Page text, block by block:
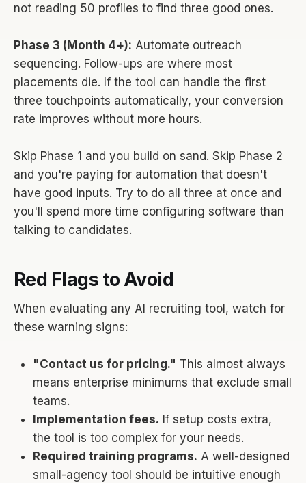
not reading 50 profiles to find three good ones.
Phase 3 (Month 4+): Automate outreach
sequencing. Follow-ups are where most
placements die. If the tool can handle the first
three touchpoints automatically, your conversion
rate improves without more hours.
Skip Phase 1 and you build on sand. Skip Phase 2
and you're paying for automation that doesn't
have good inputs. Try to do all three at once and
you'll spend more time configuring software than
talking to candidates.
Red Flags to Avoid
When evaluating any AI recruiting tool, watch for
these warning signs:
"Contact us for pricing." This almost always
means enterprise minimums that exclude small
teams.
Implementation fees. If setup costs extra,
the tool is too complex for your needs.
Required training programs. A well-designed
small-agency tool should be intuitive enough